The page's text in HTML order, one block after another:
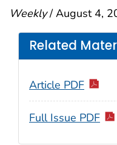
Weekly/ August 4,
Related
Article PDF
Full Issue PDF